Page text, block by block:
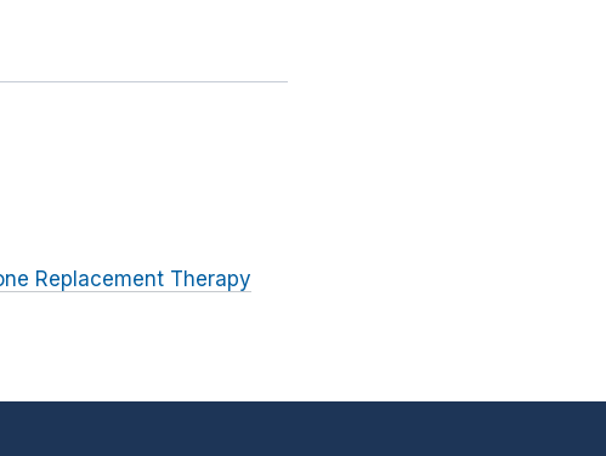
Replacement Therapy